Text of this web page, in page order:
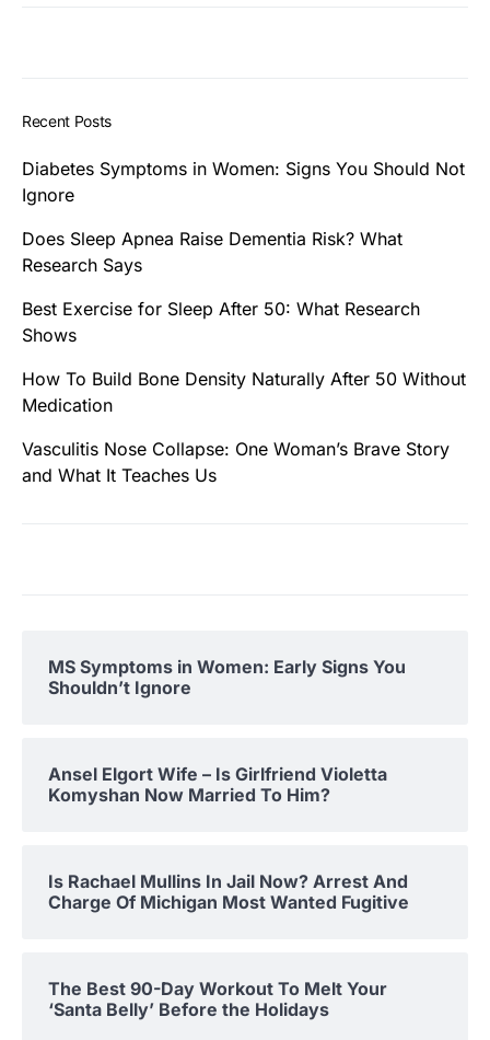
Recent Posts
Diabetes Symptoms in Women: Signs You Should Not
Ignore
Does Sleep Apnea Raise Dementia Risk? What
Research Says
Best Exercise for Sleep After 50: What Research
Shows
How To Build Bone Density Naturally After 50 Without
Medication
Vasculitis Nose Collapse: One Woman’s Brave Story
and What It Teaches Us
MS Symptoms in Women: Early Signs You
Shouldn’t Ignore
Ansel Elgort Wife – Is Girlfriend Violetta
Komyshan Now Married To Him?
Is Rachael Mullins In Jail Now? Arrest And
Charge Of Michigan Most Wanted Fugitive
The Best 90-Day Workout To Melt Your
‘Santa Belly’ Before the Holidays